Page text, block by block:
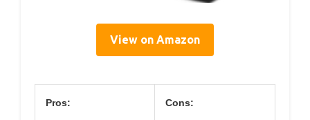
View on Amazon
Pros: Cons: